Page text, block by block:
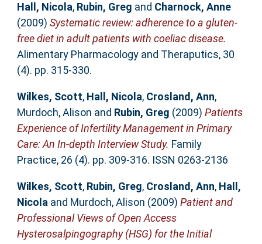
Hall, Nicola, Rubin, Greg and Charnock, Anne
(2009) Systematic review: adherence to a gluten-
free diet in adult patients with coeliac disease.
Alimentary Pharmacology and Theraputics, 30
(4). pp. 315-330.
Wilkes, Scott, Hall, Nicola, Crosland, Ann,
Murdoch, Alison and Rubin, Greg (2009) Patients
Experience of Infertility Management in Primary
Care: An In-depth Interview Study. Family
Practice, 26 (4). pp. 309-316. ISSN 0263-2136
Wilkes, Scott, Rubin, Greg, Crosland, Ann, Hall,
Nicolaand Murdoch, Alison (2009) Patient and
Professional Views of Open Access
Hysterosalpingography (HSG) for the Initial